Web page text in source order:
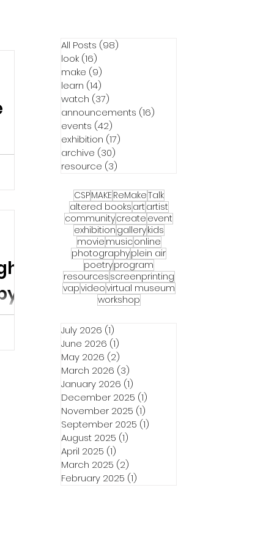
in
a
&
All Posts (98)
look (16)
make (9)
learn (14)
watch (37)
announcements (16)
events (42)
exhibition (17)
archive (30)
resource (3)
CSPMAKEReMakeTalk
altered books art artist
communitycreate event
exhibition gallerykids
movie musiconline
photographyplein air
poetryprogram
resources screenprinting
vapvideovirtual museum
workshop
July 2026 (1)
June 2026 (1)
May 2026 (2)
March 2026 (3)
January 2026 (1)
December 2025 (1)
November 2025 (1)
September 2025 (1)
August 2025 (1)
April 2025 (1)
March 2025 (2)
February 2025 (1)